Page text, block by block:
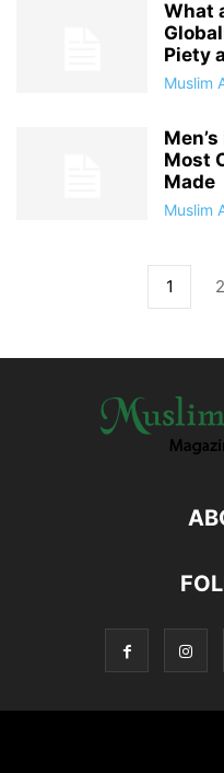
What
Piety
Muslim
Most
Made
Muslim
1 2